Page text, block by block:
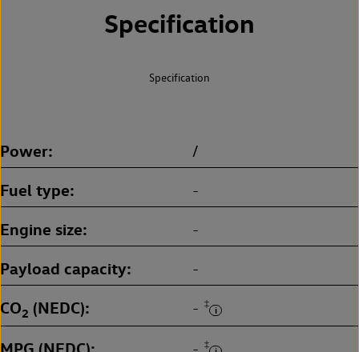
Specification
Specification
Power /
Fuel type -
Engine size -
Payload capacity -
CO2 (NEDC) - ‡
‡